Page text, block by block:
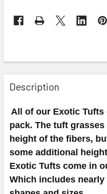
Description
All of our Exotic
pack. The tuft
height of the fibers,
some additional
Exotic Tufts come in
Which includes